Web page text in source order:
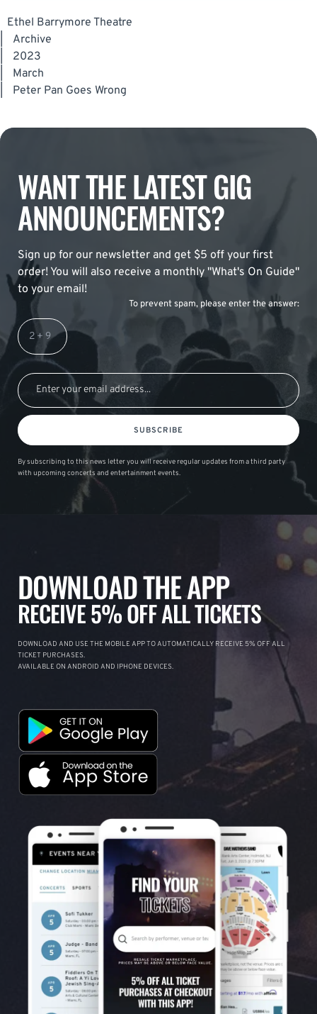
Ethel Barrymore Theatre
Archive
2023
March
Peter Pan Goes Wrong
WANT THE LATEST GIG
ANNOUNCEMENTS?
Sign up for our newsletter and get $5 off your first
order! You will also receive a monthly "What's On Guide"
to your email!
To prevent spam, please enter the answer:
SUBSCRIBE
By subscribing to this news letter you will receive regular updates from a third party
with upcoming concerts and entertainment events.
DOWNLOAD THE APP
RECEIVE 5% OFF ALL TICKETS
DOWNLOAD AND USE THE MOBILE APP TO AUTOMATICALLY RECEIVE 5% OFF ALL
TICKET PURCHASES.
AVAILABLE ON ANDROID AND IPHONE DEVICES.